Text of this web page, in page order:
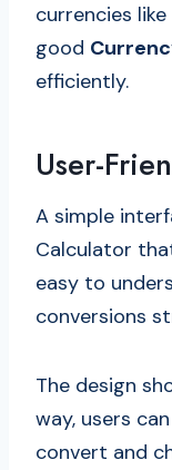
currencies
good
efficiently.
User-
A simple
Calculator
easy to
conversions
The design
way, users
convert and